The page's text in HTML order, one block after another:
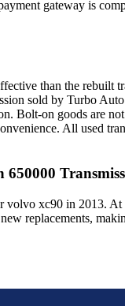
gateway is
than the rebuilt
sold by Turbo
Bolt-on goods are
All used
650000
volvo xc90 in 2013. At
replacements,